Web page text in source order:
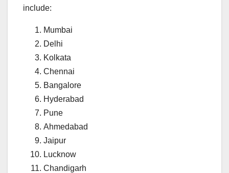
include:
Mumbai
Delhi
Kolkata
Chennai
Bangalore
Hyderabad
Pune
Ahmedabad
Jaipur
Lucknow
Chandigarh